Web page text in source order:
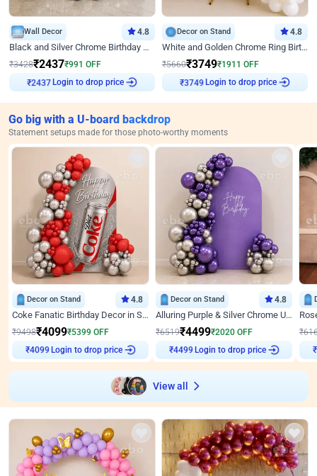
Wall Decor 4.8
Black and Silver Chrome Birthday Decor
₹3428₹2437₹991 OFF
₹2437 Login to drop price
Decor on Stand 4.8
White and Golden Chrome Ring Birthday Decor With Neon Light
₹5660₹3749₹1911 OFF
₹3749 Login to drop price
Go big with a U-board backdrop
Statement setups made for those photo-worthy moments
Decor on Stand 4.8
Coke Fanatic Birthday Decor in Silver Chrome and Red Balloons
₹9498₹4099₹5399 OFF
₹4099 Login to drop price
Decor on Stand 4.8
Alluring Purple & Silver Chrome U Panel Birthday Decor
₹6519₹4499₹2020 OFF
₹4499 Login to drop price
₹
₹
View all